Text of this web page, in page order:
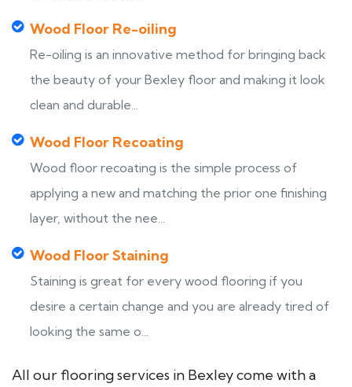
Wood Floor Re-oiling
Re-oiling is an innovative method for bringing back
the beauty of your Bexley floor and making it look
clean and durable...
Wood Floor Recoating
Wood floor recoating is the simple process of
applying a new and matching the prior one finishing
layer, without the nee...
Wood Floor Staining
Staining is great for every wood flooring if you
desire a certain change and you are already tired of
looking the same o...
All our flooring services in Bexley come with a